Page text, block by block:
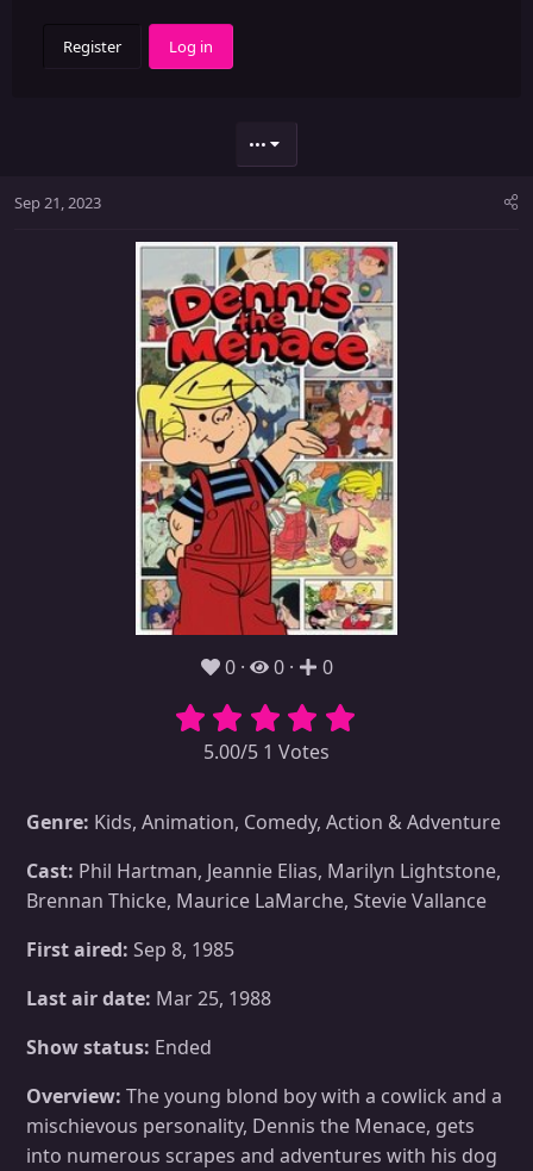
Register Log in
•••
Sep 21, 2023
0 0 0
5.00/5 1 Votes
Genre: Kids, Animation, Comedy, Action & Adventure
Cast: Phil Hartman, Jeannie Elias, Marilyn Lightstone,
Brennan Thicke, Maurice LaMarche, Stevie Vallance
First aired: Sep 8, 1985
Last air date: Mar 25, 1988
Show status: Ended
Overview: The young blond boy with a cowlick and a
mischievous personality, Dennis the Menace, gets
into numerous scrapes and adventures with his dog